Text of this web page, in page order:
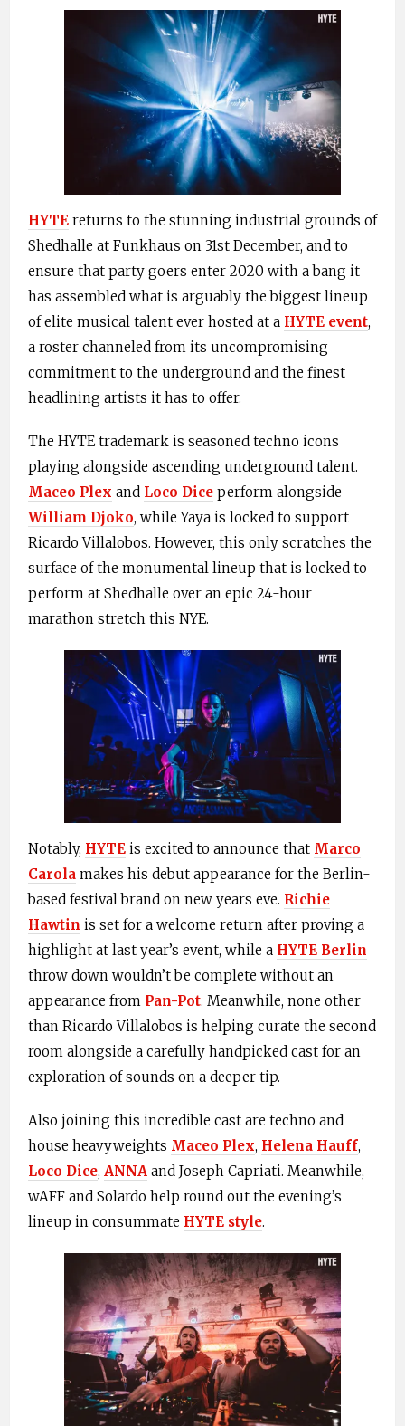
HYTE returns to the stunning industrial grounds of
Shedhalle at Funkhaus on 31st December, and to
ensure that party goers enter 2020 with a bang it
has assembled what is arguably the biggest lineup
of elite musical talent ever hosted at a HYTE event,
a roster channeled from its uncompromising
commitment to the underground and the finest
headlining artists it has to offer.
The HYTE trademark is seasoned techno icons
playing alongside ascending underground talent.
Maceo Plex and Loco Dice perform alongside
William Djoko, while Yaya is locked to support
Ricardo Villalobos. However, this only scratches the
surface of the monumental lineup that is locked to
perform at Shedhalle over an epic 24-hour
marathon stretch this NYE.
Notably, HYTE is excited to announce that Marco
Carola makes his debut appearance for the Berlin-
based festival brand on new years eve. Richie
Hawtin is set for a welcome return after proving a
highlight at last year’s event, while a HYTE Berlin
throw down wouldn’t be complete without an
appearance from Pan-Pot. Meanwhile, none other
than Ricardo Villalobos is helping curate the second
room alongside a carefully handpicked cast for an
exploration of sounds on a deeper tip.
Also joining this incredible cast are techno and
house heavyweights Maceo Plex, Helena Hauff,
Loco Dice, ANNA and Joseph Capriati. Meanwhile,
wAFF and Solardo help round out the evening’s
lineup in consummate HYTE style.